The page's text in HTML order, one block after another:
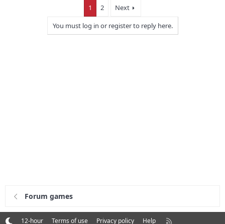
1 2
Next
You must log in or register to reply here.
Forum games
12-hour Terms of use Privacy policy Help R